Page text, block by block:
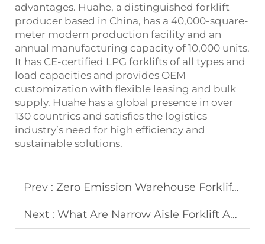
advantages. Huahe, a distinguished forklift
producer based in China, has a 40,000-square-
meter modern production facility and an
annual manufacturing capacity of 10,000 units.
It has CE-certified LPG forklifts of all types and
load capacities and provides OEM
customization with flexible leasing and bulk
supply. Huahe has a global presence in over
130 countries and satisfies the logistics
industry’s need for high efficiency and
sustainable solutions.
Prev : Zero Emission Warehouse Forklift for Factory
Next : What Are Narrow Aisle Forklift Advantages?